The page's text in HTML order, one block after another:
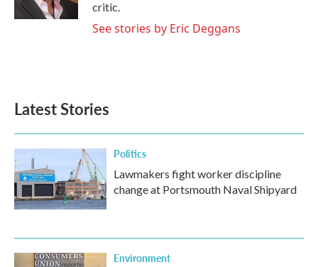
critic.
See stories by Eric Deggans
Latest Stories
Politics
Lawmakers fight worker discipline
change at Portsmouth Naval Shipyard
Environment